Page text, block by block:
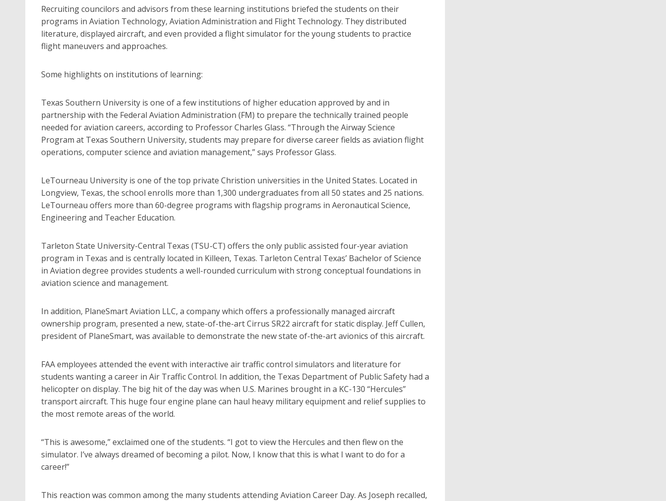
Recruiting councilors and advisors from these learning institutions briefed the students on their
programs in Aviation Technology, Aviation Administration and Flight Technology. They distributed
literature, displayed aircraft, and even provided a flight simulator for the young students to practice
flight maneuvers and approaches.
Some highlights on institutions of learning:
Texas Southern University is one of a few institutions of higher education approved by and in
partnership with the Federal Aviation Administration (FM) to prepare the technically trained people
needed for aviation careers, according to Professor Charles Glass. “Through the Airway Science
Program at Texas Southern University, students may prepare for diverse career fields as aviation flight
operations, computer science and aviation management,” says Professor Glass.
LeTourneau University is one of the top private Christion universities in the United States. Located in
Longview, Texas, the school enrolls more than 1,300 undergraduates from all 50 states and 25 nations.
LeTourneau offers more than 60-degree programs with flagship programs in Aeronautical Science,
Engineering and Teacher Education.
Tarleton State University-Central Texas (TSU-CT) offers the only public assisted four-year aviation
program in Texas and is centrally located in Killeen, Texas. Tarleton Central Texas’ Bachelor of Science
in Aviation degree provides students a well-rounded curriculum with strong conceptual foundations in
aviation science and management.
In addition, PlaneSmart Aviation LLC, a company which offers a professionally managed aircraft
ownership program, presented a new, state-of-the-art Cirrus SR22 aircraft for static display. Jeff Cullen,
president of PlaneSmart, was available to demonstrate the new state of-the-art avionics of this aircraft.
FAA employees attended the event with interactive air traffic control simulators and literature for
students wanting a career in Air Traffic Control. In addition, the Texas Department of Public Safety had a
helicopter on display. The big hit of the day was when U.S. Marines brought in a KC-130 “Hercules”
transport aircraft. This huge four engine plane can haul heavy military equipment and relief supplies to
the most remote areas of the world.
“This is awesome,” exclaimed one of the students. “I got to view the Hercules and then flew on the
simulator. I’ve always dreamed of becoming a pilot. Now, I know that this is what I want to do for a
career!”
This reaction was common among the many students attending Aviation Career Day. As Joseph recalled,